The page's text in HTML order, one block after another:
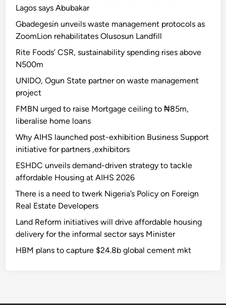
Lagos says Abubakar
Gbadegesin unveils waste management protocols as
ZoomLion rehabilitates Olusosun Landfill
Rite Foods’ CSR, sustainability spending rises above
N500m
UNIDO, Ogun State partner on waste management
project
FMBN urged to raise Mortgage ceiling to ₦85m,
liberalise home loans
Why AIHS launched post-exhibition Business Support
initiative for partners ,exhibitors
ESHDC unveils demand-driven strategy to tackle
affordable Housing at AIHS 2026
There is a need to twerk Nigeria’s Policy on Foreign
Real Estate Developers
Land Reform initiatives will drive affordable housing
delivery for the informal sector says Minister
HBM plans to capture $24.8b global cement mkt